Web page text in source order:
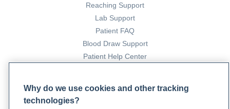
Reaching Support
Lab Support
Patient FAQ
Blood Draw Support
Patient Help Center
PARTNERS
Become a Laboratory Partner
Why do we use cookies and other tracking
technologies?